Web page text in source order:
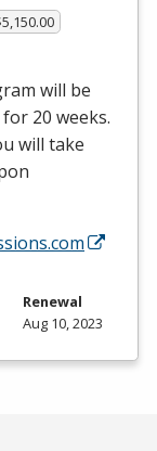
will be
20 weeks.
will take
Renewal
Aug 10, 2023